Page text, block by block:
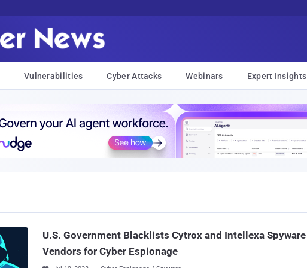
Vulnerabilities Cyber Attacks Webinars Expert Insights
U.S. Government Blacklists Cytrox and Intellexa Spyware
Vendors for Cyber Espionage